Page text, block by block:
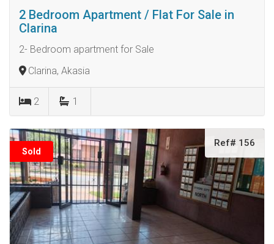
2 Bedroom Apartment / Flat For Sale in
Clarina
2- Bedroom apartment for Sale
Clarina, Akasia
2 1
Sold
Ref# 156